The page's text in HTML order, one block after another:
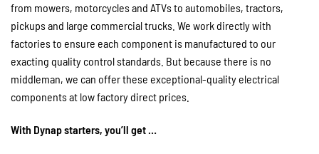
from mowers, motorcycles and ATVs to automobiles, tractors,
pickups and large commercial trucks. We work directly with
factories to ensure each component is manufactured to our
exacting quality control standards. But because there is no
middleman, we can offer these exceptional-quality electrical
components at low factory direct prices.
With Dynap starters, you’ll get …